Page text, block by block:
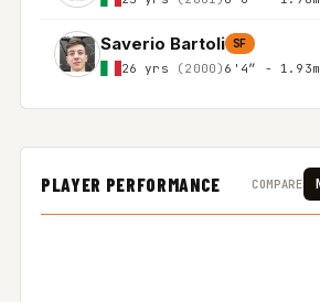
Saverio Bartoli SF
26 yrs (2000) 6'4″ - 1.93m
PLAYER PERFORMANCE COMPARE